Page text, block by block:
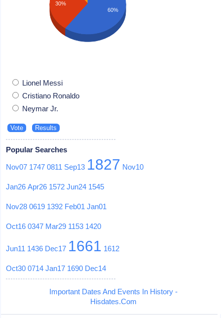
30%
60%
Lionel Messi
Cristiano Ronaldo
Neymar Jr.
Popular Searches
Nov07 1747 0811 Sep13 1827 Nov10
Jan26 Apr26 1572 Jun24 1545
Nov28 0619 1392 Feb01 Jan01
Oct16 0347 Mar29 1153 1420
Jun11 1436 Dec17 1661 1612
Oct30 0714 Jan17 1690 Dec14
Important Dates And Events In History -
Hisdates.Com